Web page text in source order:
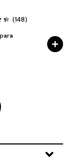
4.4 / 5
(148Comentarios
)